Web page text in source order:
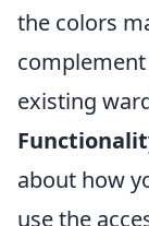
the colors
existing
about how
use the